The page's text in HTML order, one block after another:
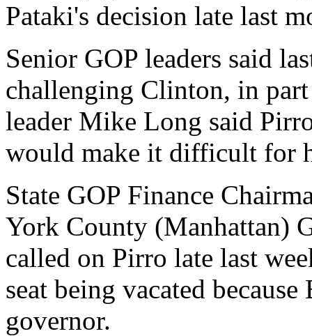
Pataki's decision late last
Senior GOP leaders said
challenging Clinton, in part
leader Mike Long said
would make it difficult for
State GOP Finance
York County (Manhattan)
called on Pirro late last
seat being vacated
governor.